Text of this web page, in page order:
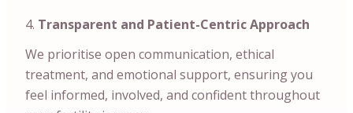
Transparent and Patient-Centric Approach
We prioritise open communication, ethical
treatment, and emotional support, ensuring you
feel informed, involved, and confident throughout